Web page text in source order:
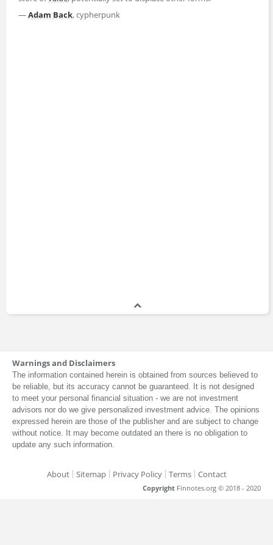
—Adam Back, cypherpunk
Warnings and Disclaimers
The information contained herein is obtained from sources believed to
be reliable, but its accuracy cannot be guaranteed. It is not designed
to meet your personal financial situation - we are not investment
advisors nor do we give personalized investment advice. The opinions
expressed herein are those of the publisher and are subject to change
without notice. It may become outdated an there is no obligation to
update any such information.
About Sitemap Privacy Policy Terms Contact
Copyright Finnotes.org © 2018 - 2020